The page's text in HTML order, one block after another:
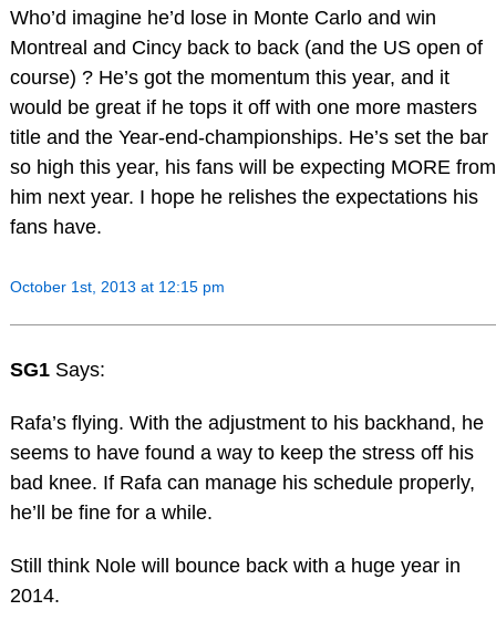
Who’d imagine he’d lose in Monte Carlo and win
Montreal and Cincy back to back (and the US open of
course) ? He’s got the momentum this year, and it
would be great if he tops it off with one more masters
title and the Year-end-championships. He’s set the bar
so high this year, his fans will be expecting MORE from
him next year. I hope he relishes the expectations his
fans have.
October 1st, 2013 at 12:15 pm
SG1 Says:
Rafa’s flying. With the adjustment to his backhand, he
seems to have found a way to keep the stress off his
bad knee. If Rafa can manage his schedule properly,
he’ll be fine for a while.
Still think Nole will bounce back with a huge year in
2014.